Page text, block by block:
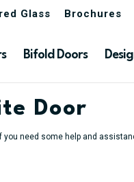
Glass Brochures
Bifold Doors
Door
need some help and